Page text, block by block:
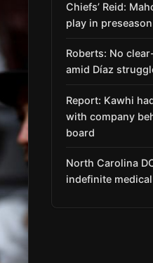
Chiefs’ Reid:
play in
Roberts: No
amid Díaz
Report: Kawhi
with company
board
North Carolina
indefinite